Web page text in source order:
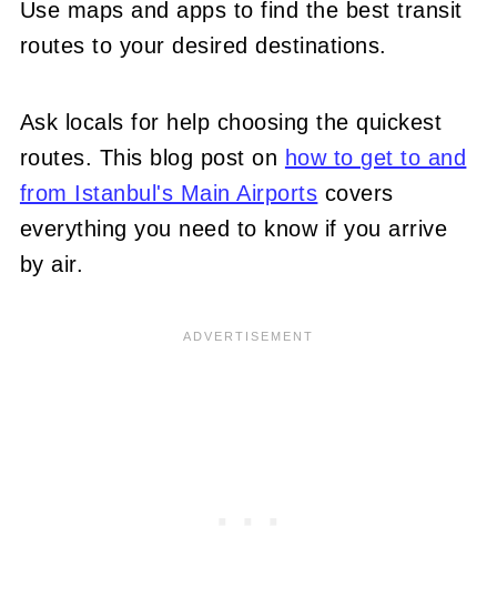
Use maps and apps to find the best transit
routes to your desired destinations.
Ask locals for help choosing the quickest
routes. This blog post on how to get to and
from Istanbul's Main Airports covers
everything you need to know if you arrive
by air.